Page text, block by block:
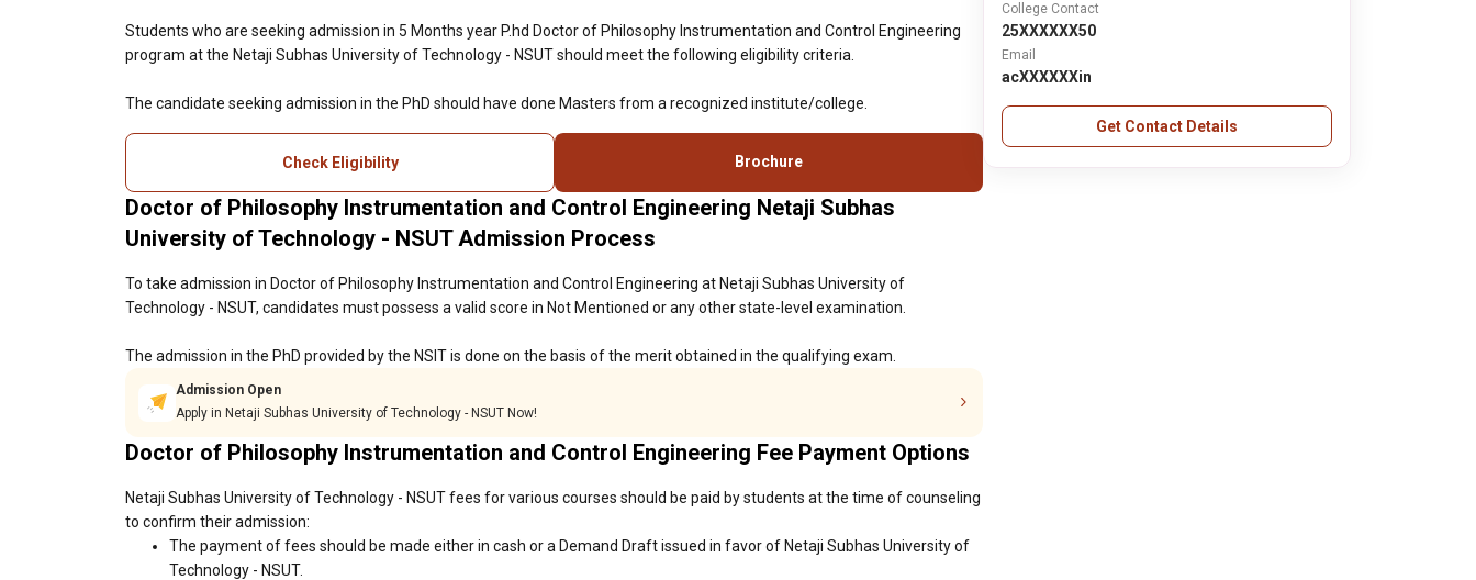
Students who are seeking admission in 5 Months year P.hd Doctor of Philosophy Instrumentation and Control Engineering
program at the Netaji Subhas University of Technology - NSUT should meet the following eligibility criteria.
The candidate seeking admission in the PhD should have done Masters from a recognized institute/college.
Check Eligibility Brochure
Doctor of Philosophy Instrumentation and Control Engineering Netaji Subhas
University of Technology - NSUT Admission Process
To take admission in Doctor of Philosophy Instrumentation and Control Engineering at Netaji Subhas University of
Technology - NSUT, candidates must possess a valid score in Not Mentioned or any other state-level examination.
The admission in the PhD provided by the NSIT is done on the basis of the merit obtained in the qualifying exam.
Admission Open
Apply in Netaji Subhas University of Technology - NSUT Now!
Doctor of Philosophy Instrumentation and Control Engineering Fee Payment Options
Netaji Subhas University of Technology - NSUT fees for various courses should be paid by students at the time of counseling
to confirm their admission:
The payment of fees should be made either in cash or a Demand Draft issued in favor of Netaji Subhas University of
Technology - NSUT.
College Contact
25XXXXXX50
Email
acXXXXXXin
Get Contact Details